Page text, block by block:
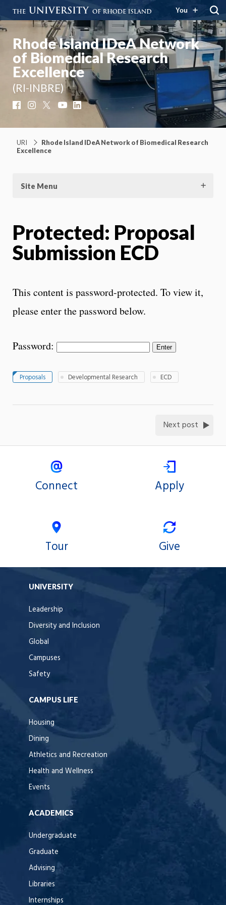
You
Rhode Island IDeA Network
of Biomedical Research
Excellence
(RI-INBRE)
FacebookInstagram YouTubeLinkedIn
URI
Rhode Island IDeA Network of Biomedical Research
Excellence
Site Menu
Protected: Proposal
Submission ECD
This content is password-protected. To view it,
please enter the password below.
Password:
Proposals Developmental Research ECD
Next post
Connect Apply
Tour Give
UNIVERSITY
Leadership
Diversity and Inclusion
Global
Campuses
Safety
CAMPUS LIFE
Housing
Dining
Athletics and Recreation
Health and Wellness
Events
ACADEMICS
Undergraduate
Graduate
Advising
Libraries
Internships